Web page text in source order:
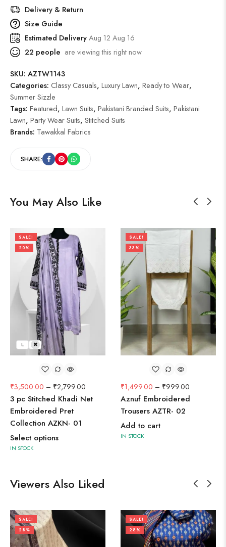
Delivery & Return
Size Guide
Estimated DeliveryAug 12 Aug 16
22 people are viewing this right now
SKU: AZTW1143
Categories: Classy Casuals, Luxury Lawn, Ready to Wear,
Summer Sizzle
Tags: Featured, Lawn Suits, Pakistani Branded Suits, Pakistani
Lawn, Party Wear Suits, Stitched Suits
Brands: Tawakkal Fabrics
SHARE:
You May Also Like
SALE!
20%
L M
₹3,500.00 – ₹2,799.00
3 pc Stitched Khadi Net
Embroidered Pret
Collection AZKN- 01
Select options
IN STOCK
SALE!
33%
₹1,499.00 – ₹999.00
Aznuf Embroidered
Trousers AZTR- 02
Add to cart
IN STOCK
Viewers Also Liked
SALE!
28%
SALE!
28%